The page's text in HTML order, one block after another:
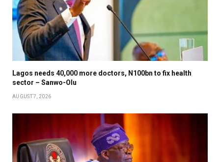
Lagos needs 40,000 more doctors, N100bn to fix health
sector – Sanwo-Olu
AUGUST 7, 2026